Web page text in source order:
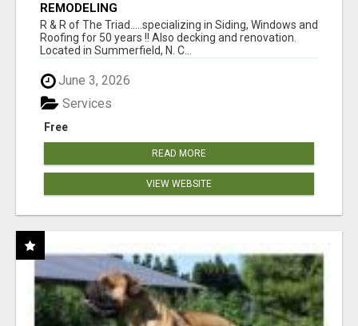
REMODELING
R & R of The Triad.....specializing in Siding, Windows and
Roofing for 50 years !! Also decking and renovation.
Located in Summerfield, N. C...
June 3, 2026
Free
Services
READ MORE
VIEW WEBSITE